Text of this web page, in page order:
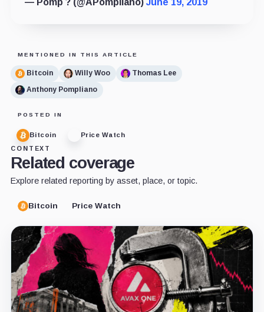
MENTIONED IN THIS ARTICLE
Bitcoin Willy Woo
Thomas Lee
Anthony Pompliano
POSTED IN
Bitcoin
Price Watch
CONTEXT
Related coverage
Explore related reporting by asset, place, or topic.
Bitcoin Price Watch